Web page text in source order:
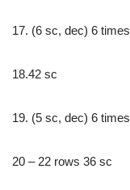
17. (6 sc, dec) 6 times
18.42 sc
19. (5 sc, dec) 6 times
20 – 22 rows 36 sc